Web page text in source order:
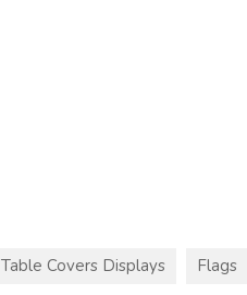
Table Covers Displays Flags